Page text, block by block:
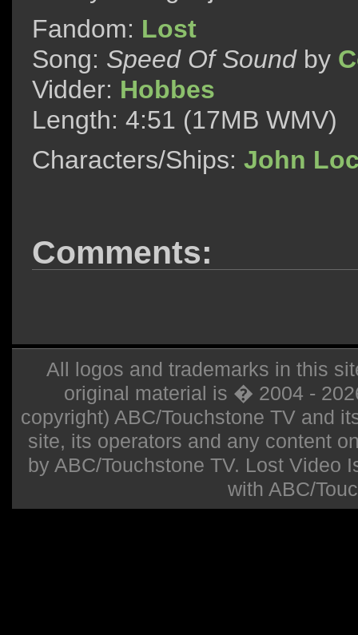
Fandom: Lost
Song: Speed Of Soundby
Vidder: Hobbes
Length: 4:51 (17MB WMV)
Characters/Ships: John
Comments:
All logos and trademarks in this
original material is � 2004 -
copyright) ABC/Touchstone TV and
site, its operators and any content
by ABC/Touchstone TV. Lost Video
with ABC/